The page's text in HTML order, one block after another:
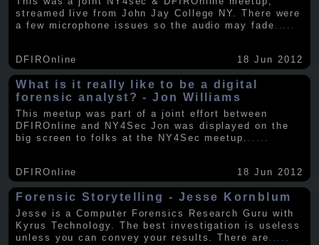
streamed live from John Jay College NY. There were
a few microphone issues so the audio may fade
DFIROnline 18 Jun 2012
What is it really like to be a digital
forensic analyst? - Jon Williams
This meetup was part of a joint effort between
DFIROnline and NY4Sec Jon was displayed on the
big screen to folks at the NY4Sec meetup.
DFIROnline 18 Jun 2012
Forensic Storytelling - Jesse Kornblum
Jesse is a Computer Forensics Research Guru with
Kyrus Technology. The best investigation is useless
unless you can convey your results. There are .....